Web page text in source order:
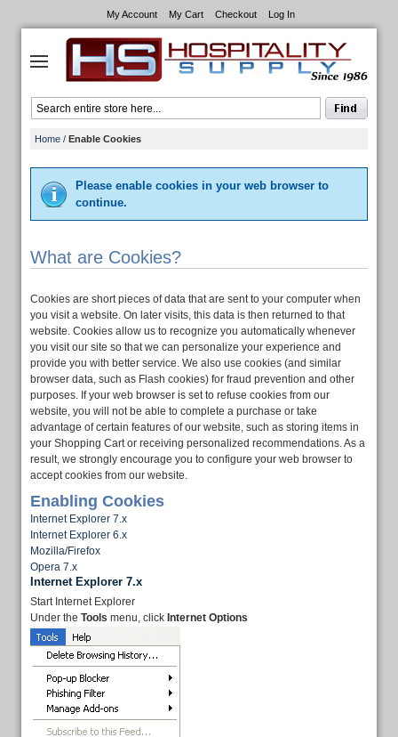
My Account My Cart Checkout Log In
Home / Enable Cookies
Please enable cookies in your web browser to
continue.
What are Cookies?
Cookies are short pieces of data that are sent to your computer when
you visit a website. On later visits, this data is then returned to that
website. Cookies allow us to recognize you automatically whenever
you visit our site so that we can personalize your experience and
provide you with better service. We also use cookies (and similar
browser data, such as Flash cookies) for fraud prevention and other
purposes. If your web browser is set to refuse cookies from our
website, you will not be able to complete a purchase or take
advantage of certain features of our website, such as storing items in
your Shopping Cart or receiving personalized recommendations. As a
result, we strongly encourage you to configure your web browser to
accept cookies from our website.
Enabling Cookies
Internet Explorer 7.x
Internet Explorer 6.x
Mozilla/Firefox
Opera 7.x
Internet Explorer 7.x
Start Internet Explorer
Under the Tools menu, click Internet Options